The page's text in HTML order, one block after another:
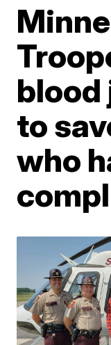
blood
to
who